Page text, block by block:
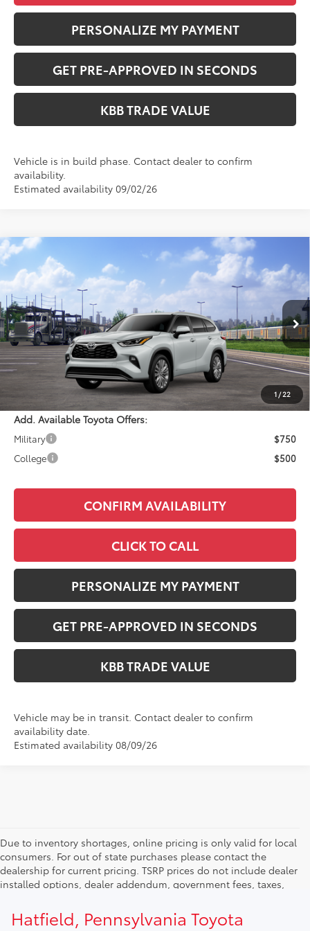
PERSONALIZE MY PAYMENT
GET PRE-APPROVED IN SECONDS
KBB TRADE VALUE
Vehicle is in build phase. Contact dealer to confirm
availability.
Estimated availability 09/02/26
1 /22
2026Toyota Highlander Hybrid Platinum
VIN: 5TDEBRCH1TS729891Stock: 260731 Model:6967
In Transit Ext. Int.
WINDOW STICKER
$58,878
PERUZZI PRICE:
Less
Total SRP:
$58,388
Documentation Fee:
+$490
Adjusted Price:
$58,878
Add. Available Toyota Offers:
Military
$750
College
$500
CONFIRM AVAILABILITY
CLICK TO CALL
PERSONALIZE MY PAYMENT
GET PRE-APPROVED IN SECONDS
KBB TRADE VALUE
Vehicle may be in transit. Contact dealer to confirm
availability date.
Estimated availability 08/09/26
Compare Vehicle
Due to inventory shortages, online pricing is only valid for local
consumers. For out of state purchases please contact the
dealership for current pricing. TSRP prices do not include dealer
installed options, dealer addendum, government fees, taxes,
current inventory shortages adjusted price are only valid for in-
state purchases. Out of state consumer please contact
Hatfield, Pennsylvania Toyota